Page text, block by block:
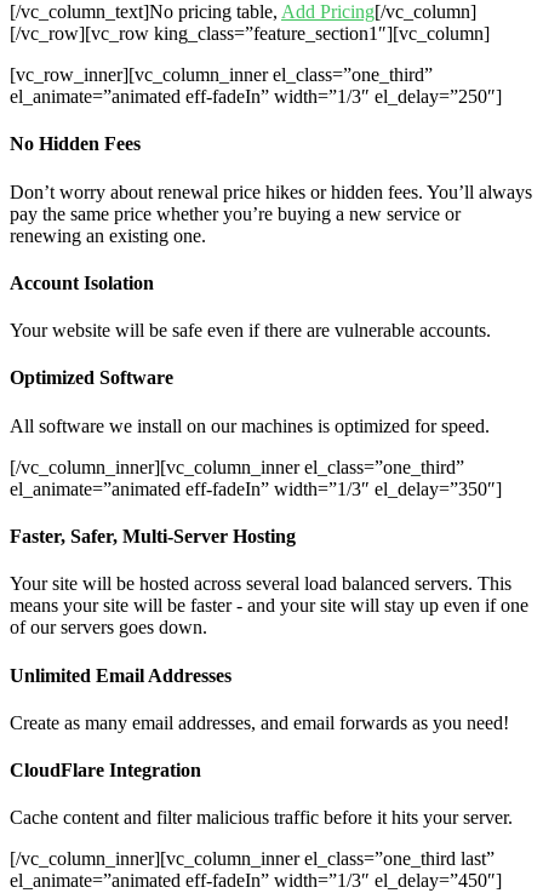
[/vc_column_text]No pricing table, Add Pricing[/vc_column]
[/vc_row][vc_row king_class=”feature_section1″][vc_column]
[vc_row_inner][vc_column_inner el_class=”one_third”
el_animate=”animated eff-fadeIn” width=”1/3″ el_delay=”250″]
No Hidden Fees
Don’t worry about renewal price hikes or hidden fees. You’ll always
pay the same price whether you’re buying a new service or
renewing an existing one.
Account Isolation
Your website will be safe even if there are vulnerable accounts.
Optimized Software
All software we install on our machines is optimized for speed.
[/vc_column_inner][vc_column_inner el_class=”one_third”
el_animate=”animated eff-fadeIn” width=”1/3″ el_delay=”350″]
Faster, Safer, Multi-Server Hosting
Your site will be hosted across several load balanced servers. This
means your site will be faster - and your site will stay up even if one
of our servers goes down.
Unlimited Email Addresses
Create as many email addresses, and email forwards as you need!
CloudFlare Integration
Cache content and filter malicious traffic before it hits your server.
[/vc_column_inner][vc_column_inner el_class=”one_third last”
el_animate=”animated eff-fadeIn” width=”1/3″ el_delay=”450″]